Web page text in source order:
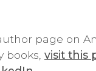
page on
books, visit this